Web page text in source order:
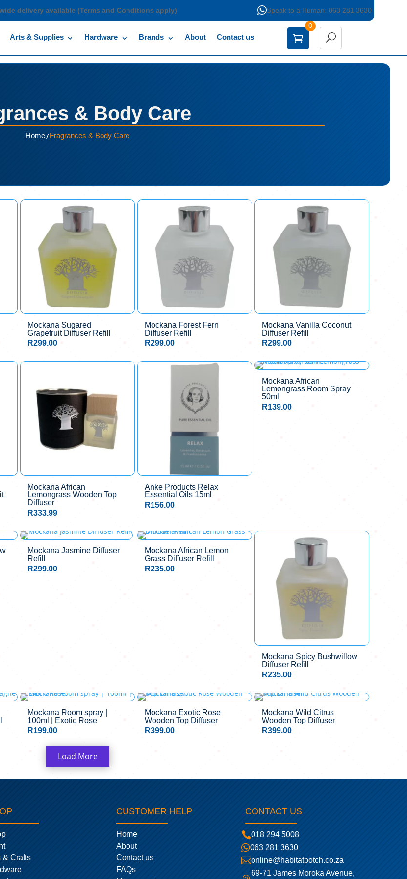
delivery available (Terms and Conditions apply) Speak to a Human: 063 281 3630
Arts & Supplies Hardware Brands About Contact us
0
& Body Care
Home/Fragrances & Body Care
Mockana Sugared
Grapefruit Diffuser Refill
R299.00
Mockana Forest Fern
Diffuser Refill
R299.00
Mockana Vanilla Coconut
Diffuser Refill
R299.00
Mockana African
Lemongrass Wooden Top
Diffuser
R333.99
Anke Products Relax
Essential Oils 15ml
R156.00
Mockana African
Lemongrass Room Spray
50ml
R139.00
Mockana Jasmine Diffuser
Refill
R299.00
Mockana African Lemon
Grass Diffuser Refill
R235.00
Mockana Spicy Bushwillow
Diffuser Refill
R235.00
Mockana Room spray |
100ml | Exotic Rose
R199.00
Mockana Exotic Rose
Wooden Top Diffuser
R399.00
Mockana Wild Citrus
Wooden Top Diffuser
R399.00
Load More
& Crafts
CUSTOMER HELP
Home
About
Contact us
FAQs
CONTACT US
018 294 5008
063 281 3630
online@habitatpotch.co.za
69-71 James Moroka Avenue,